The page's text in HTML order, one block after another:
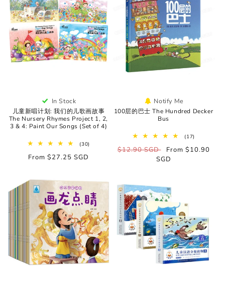
In Stock
儿童新唱计划: 我们的儿歌画故事
The Nursery Rhymes Project 1, 2,
3 & 4: Paint Our Songs (Set of 4)
(30)
Regular
From $27.25 SGD
Notify Me
100层的巴士 The Hundred Decker
Bus
(17)
reviews
Regular
$12.90 SGD
Sale
price
From $10.90
SGD